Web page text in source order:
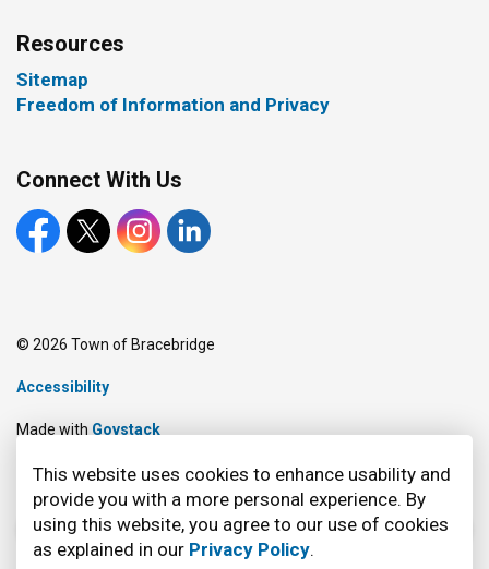
This website uses cookies to enhance usability and
provide you with a more personal experience. By
using this website, you agree to our use of cookies
as explained in our Privacy Policy.
Resources
Sitemap
Freedom of Information and Privacy
Connect With Us
Facebook
X Instagram
LinkedIn
© 2026 Town of Bracebridge
Accessibility
Made with Govstack